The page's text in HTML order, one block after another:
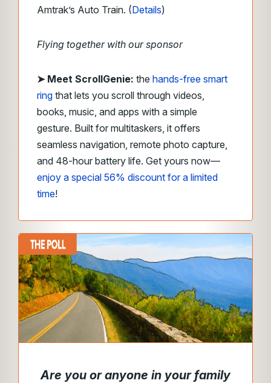
Amtrak’s Auto Train. (Details)
Flying together with our sponsor
➤ Meet ScrollGenie: the hands-free smart
ring that lets you scroll through videos,
books, music, and apps with a simple
gesture. Built for multitaskers, it offers
seamless navigation, remote photo capture,
and 48-hour battery life. Get yours now—
enjoy a special 56% discount for a limited
time!
Are you or anyone in your family